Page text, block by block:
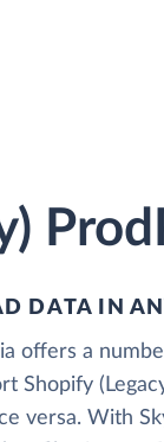
DATA IN
offers a
Shopify
versa. With